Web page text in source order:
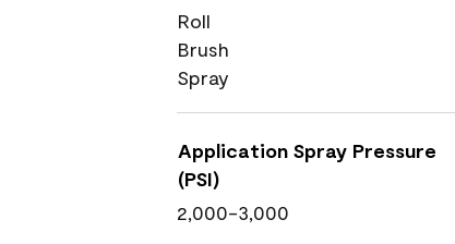
Roll
Brush
Spray
Application Spray Pressure
(PSI)
2,000-3,000